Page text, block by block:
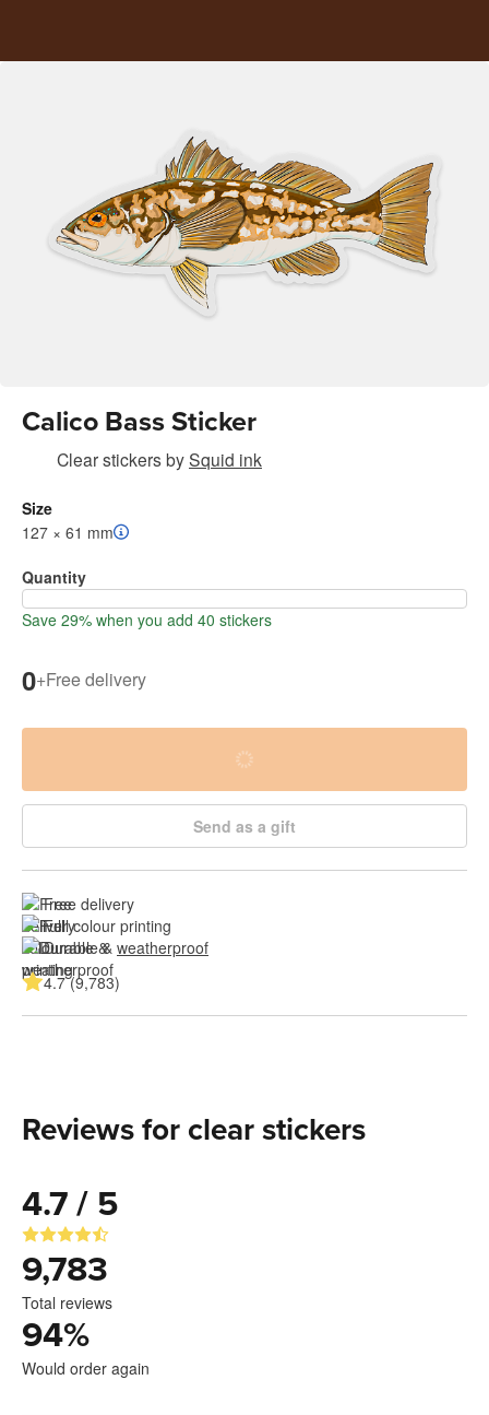
Calico Bass Sticker
Clear stickersbySquid ink
Size
127 × 61 mm
Quantity
Save 29% when you add 40 stickers
0+Free delivery
Send as a gift
Free delivery
Full colour printing
Durable & weatherproof
4.7 (9,783)
Reviews for clear stickers
4.7 / 5
9,783
Total reviews
94%
Would order again